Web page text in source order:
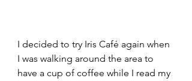
I decided to try Iris Café again when
I was walking around the area to
have a cup of coffee while I read my